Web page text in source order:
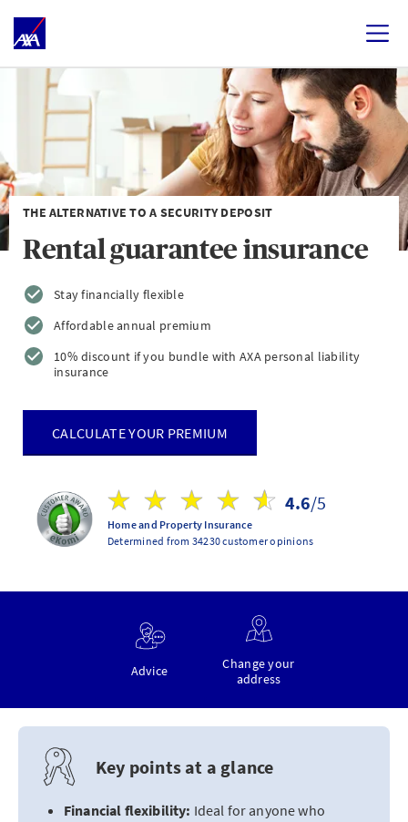
THE ALTERNATIVE TO A SECURITY DEPOSIT
Rental guarantee insurance
Stay financially flexible
Affordable annual premium
10% discount if you bundle with AXA personal liability
insurance
CALCULATE YOUR PREMIUM
4.6/5
Home and Property Insurance
Determined from 34230 customer opinions
Advice
Change your
address
Key points at a glance
Financial flexibility: Ideal for anyone who